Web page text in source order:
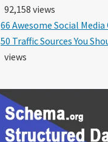
92,158 views
66 Awesome Social Media
50 Traffic Sources You
views